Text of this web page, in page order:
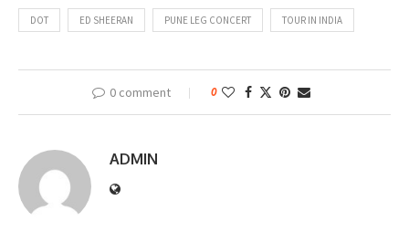
DOT ED SHEERAN PUNE LEG CONCERT TOUR IN INDIA
0 comment 0
ADMIN